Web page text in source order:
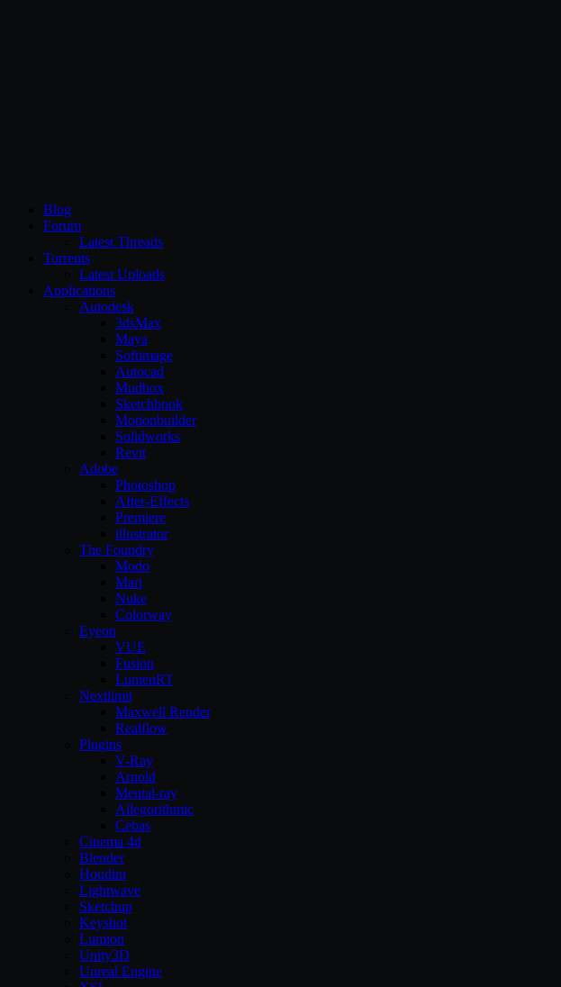
Blog
Forum
Latest Threads
Torrents
Latest Uploads
Applications
Autodesk
3dsMax
Maya
Softimage
Autocad
Mudbox
Sketchbook
Motionbuilder
Solidworks
Revit
Adobe
Photoshop
After-Effects
Premiere
illustrator
The Foundry
Modo
Mari
Nuke
Colorway
Eyeon
VUE
Fusion
LumenRT
Nextlimit
Maxwell Render
Realflow
Plugins
V-Ray
Arnold
Mental-ray
Allegorithmic
Cebas
Cinema 4d
Blender
Houdini
Lightwave
Sketchup
Keyshot
Lumion
Unity3D
Unreal Engine